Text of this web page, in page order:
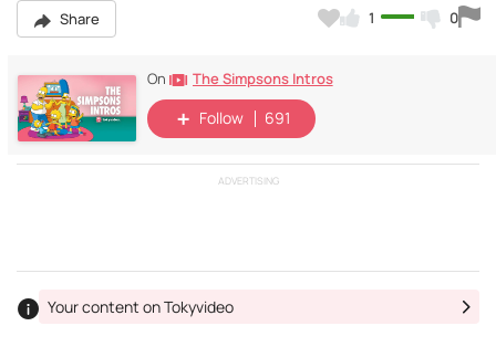
Share 1 0
On The Simpsons Intros
Follow 691
ADVERTISING
Your content on Tokyvideo